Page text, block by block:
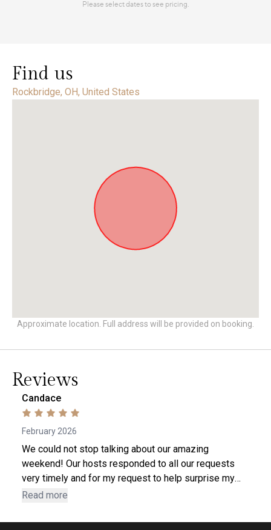
Find us
Rockbridge, OH, United States
Approximate location. Full address will be provided on booking.
Reviews
Candace
February 2026
We could not stop talking about our amazing
weekend! Our hosts responded to all our requests
very timely and for my request to help surprise my
husband with some birthday decorations, they went
was everything we wanted out of a weekend in
Read more